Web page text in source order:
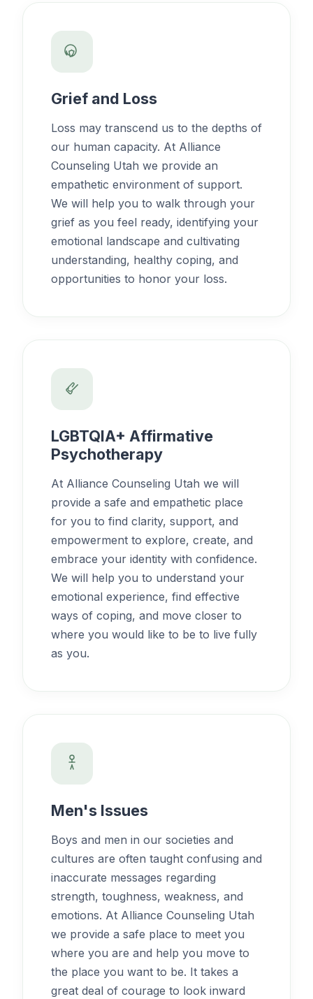
Grief and Loss
Loss may transcend us to the depths of
our human capacity. At Alliance
Counseling Utah we provide an
empathetic environment of support.
We will help you to walk through your
grief as you feel ready, identifying your
emotional landscape and cultivating
understanding, healthy coping, and
opportunities to honor your loss.
LGBTQIA+ Affirmative
Psychotherapy
At Alliance Counseling Utah we will
provide a safe and empathetic place
for you to find clarity, support, and
empowerment to explore, create, and
embrace your identity with confidence.
We will help you to understand your
emotional experience, find effective
ways of coping, and move closer to
where you would like to be to live fully
as you.
Men's Issues
Boys and men in our societies and
cultures are often taught confusing and
inaccurate messages regarding
strength, toughness, weakness, and
emotions. At Alliance Counseling Utah
we provide a safe place to meet you
where you are and help you move to
the place you want to be. It takes a
great deal of courage to look inward